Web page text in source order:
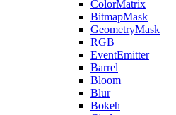
ColorMatrix
BitmapMask
GeometryMask
RGB
EventEmitter
Barrel
Bloom
Blur
Bokeh